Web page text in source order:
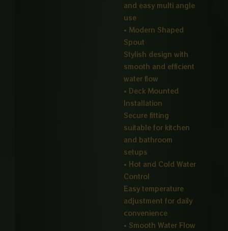
and easy multi angle
use
• Modern Shaped
Spout
Stylish design with
smooth and efficient
water flow
• Deck Mounted
Installation
Secure fitting
suitable for kitchen
and bathroom
setups
• Hot and Cold Water
Control
Easy temperature
adjustment for daily
convenience
• Smooth Water Flow